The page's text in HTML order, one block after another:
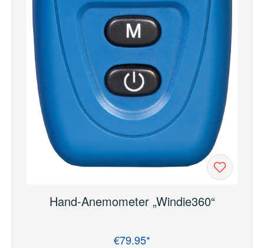
Hand-Anemometer „Windie360“
€79.95*